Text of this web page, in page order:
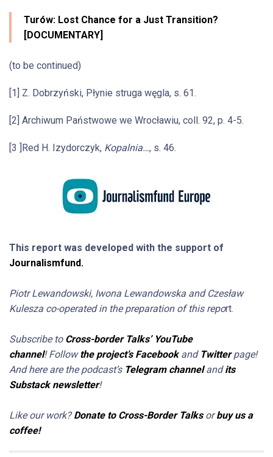
Turów: Lost Chance for a Just Transition?
[DOCUMENTARY]
(to be continued)
[1] Z. Dobrzyński, Płynie struga węgla, s. 61.
[2] Archiwum Państwowe we Wrocławiu, coll. 92, p. 4-5.
[3 ]Red H. Izydorczyk, Kopalnia…, s. 46.
This report was developed with the support of
Journalismfund.
Piotr Lewandowski, Iwona Lewandowska and Czesław
Kulesza co-operated in the preparation of this report.
Subscribe to Cross-border Talks’ YouTube
channel! Followthe project’s Facebookand Twitterpage!
And here are the podcast’s Telegram channelandits
Substack newsletter!
Like our work?Donate to Cross-Border Talksorbuy us a
coffee!